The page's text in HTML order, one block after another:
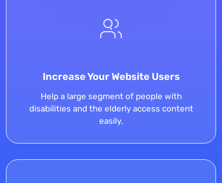
Increase Your Website Users
Help a large segment of people with
disabilities and the elderly access content
easily.